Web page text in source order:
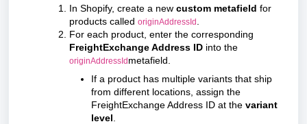
In Shopify, create a new custom metafield for
products called originAddressId
For each product, enter the corresponding
FreightExchange Address ID into the
originAddressIdmetafield.
If a product has multiple variants that ship
from different locations, assign the
FreightExchange Address ID at the variant
level